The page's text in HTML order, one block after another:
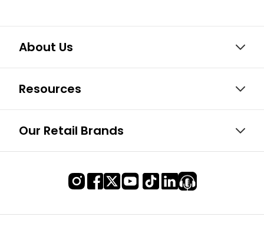
About Us
Resources
Our Retail Brands